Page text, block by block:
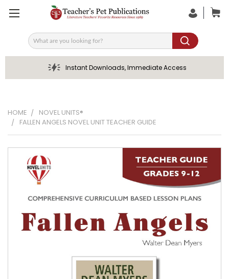
Search
Instant Downloads, Immediate Access
HOME
NOVEL UNITS®
FALLEN ANGELS NOVEL UNIT TEACHER GUIDE